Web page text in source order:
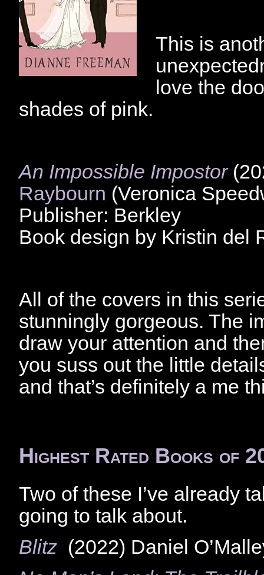
This is
love the
shades of pink.
An Impossible Impostor
Raybourn (Veronica
Publisher: Berkley
Book design by Kristin del
All of the covers in this
stunningly gorgeous. The
draw your attention and
you suss out the little
and that’s definitely a me
Highest Rated Books of
Two of these I’ve already
going to talk about.
Blitz (2022) Daniel